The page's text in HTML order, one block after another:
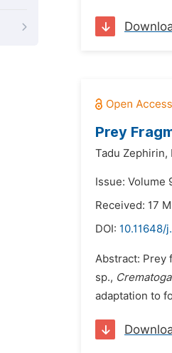
Prey
Tadu Zephirin,
Issue: Volume
Received: 17
DOI: 10.11648/
Abstract: Prey
sp.,
adaptation to